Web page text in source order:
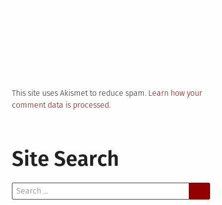
This site uses Akismet to reduce spam. Learn how your
comment data is processed.
Site Search
Search
for: